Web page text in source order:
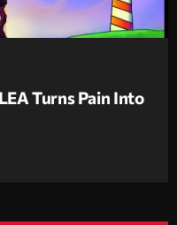
Turns Pain Into